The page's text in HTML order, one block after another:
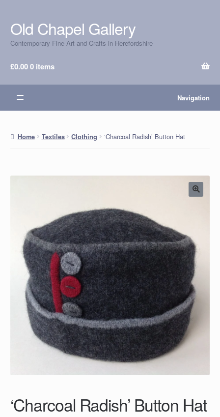
Skip
to
navigation
Skip
to
content
Old Chapel Gallery
Contemporary Fine Art and Crafts in Herefordshire
£0.000 items
Navigation
Home Textiles Clothing ‘Charcoal Radish’ Button Hat
‘Charcoal Radish’ Button Hat